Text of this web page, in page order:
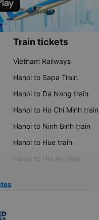
Train tickets
Vietnam Railways
Hanoi to Sapa Train
Hanoi to Da Nang train
Hanoi to Ho Chi Minh train
Hanoi to Ninh Binh train
Hanoi to Hue train
Hanoi to Hoi An train